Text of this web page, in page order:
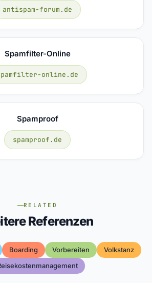
antispam-forum.de
Spamfilter-Online
online.de
Spamproof
spamproof.de
RELATED
Referenzen
Boarding Vorbereiten
Volkstanz